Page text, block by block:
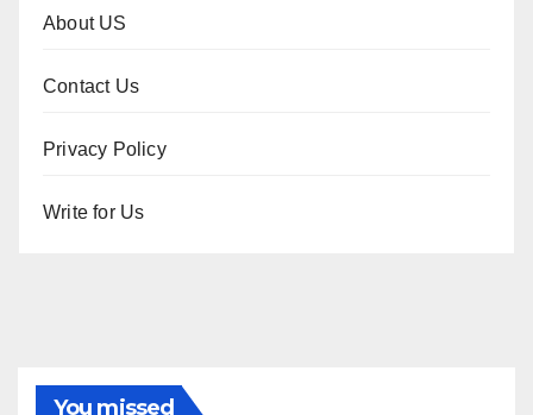
About US
Contact Us
Privacy Policy
Write for Us
You missed